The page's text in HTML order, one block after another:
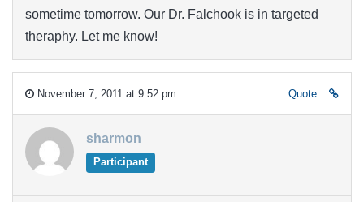
sometime tomorrow. Our Dr. Falchook is in targeted
theraphy. Let me know!
November 7, 2011 at 9:52 pm Quote
sharmon
Participant